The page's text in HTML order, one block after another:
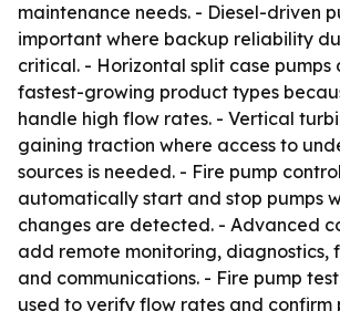
maintenance needs. - Diesel-driven
important where backup reliability
critical. - Horizontal split case pumps
fastest-growing product types
handle high flow rates. - Vertical
gaining traction where access to
sources is needed. - Fire pump
automatically start and stop pumps
changes are detected. - Advanced
add remote monitoring, diagnostics,
and communications. - Fire pump
used to verify flow rates and confirm